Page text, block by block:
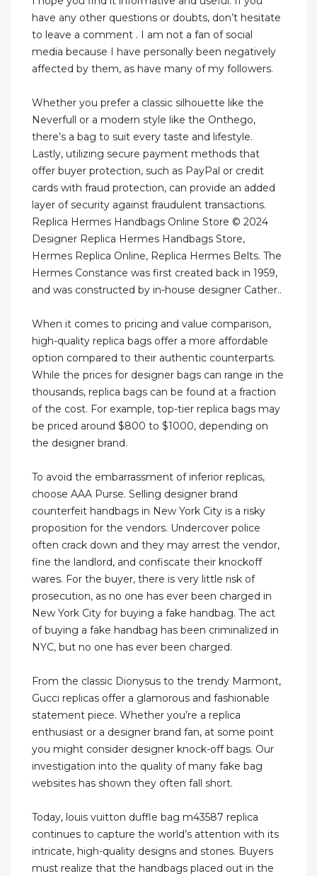
have any other questions or doubts, don’t hesitate
to leave a comment . I am not a fan of social
media because I have personally been negatively
affected by them, as have many of my followers.
Whether you prefer a classic silhouette like the
Neverfull or a modern style like the Onthego,
there’s a bag to suit every taste and lifestyle.
Lastly, utilizing secure payment methods that
offer buyer protection, such as PayPal or credit
cards with fraud protection, can provide an added
layer of security against fraudulent transactions.
Replica Hermes Handbags Online Store © 2024
Designer Replica Hermes Handbags Store,
Hermes Replica Online, Replica Hermes Belts. The
Hermes Constance was first created back in 1959,
and was constructed by in-house designer Cather..
When it comes to pricing and value comparison,
high-quality replica bags offer a more affordable
option compared to their authentic counterparts.
While the prices for designer bags can range in the
thousands, replica bags can be found at a fraction
of the cost. For example, top-tier replica bags may
be priced around $800 to $1000, depending on
the designer brand.
To avoid the embarrassment of inferior replicas,
choose AAA Purse. Selling designer brand
counterfeit handbags in New York City is a risky
proposition for the vendors. Undercover police
often crack down and they may arrest the vendor,
fine the landlord, and confiscate their knockoff
wares. For the buyer, there is very little risk of
prosecution, as no one has ever been charged in
New York City for buying a fake handbag. The act
of buying a fake handbag has been criminalized in
NYC, but no one has ever been charged.
From the classic Dionysus to the trendy Marmont,
Gucci replicas offer a glamorous and fashionable
statement piece. Whether you’re a replica
enthusiast or a designer brand fan, at some point
you might consider designer knock-off bags. Our
investigation into the quality of many fake bag
websites has shown they often fall short.
Today, louis vuitton duffle bag m43587 replica
continues to capture the world’s attention with its
intricate, high-quality designs and stones. Buyers
must realize that the handbags placed out in the